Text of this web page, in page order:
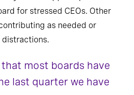
for stressed CEOs. Other
as needed or
distractions.
most boards have
last quarter we have